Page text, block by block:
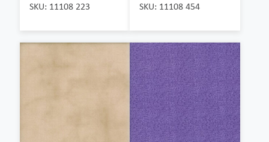
SKU: 11108 223 SKU: 11108 454